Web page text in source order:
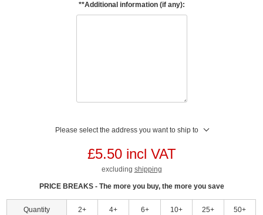
**Additional information (if any):
Please select the address you want to ship to
£5.50 incl VAT
excluding shipping
PRICE BREAKS - The more you buy, the more you save
Quantity 2+ 4+ 6+ 10+ 25+ 50+